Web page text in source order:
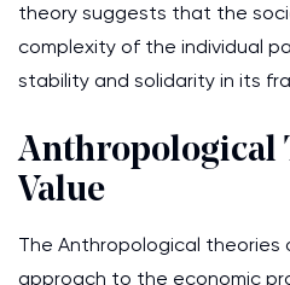
theory suggests that the
complexity of the individual
stability and solidarity in its
Anthropological
Value
The Anthropological
approach to the economic